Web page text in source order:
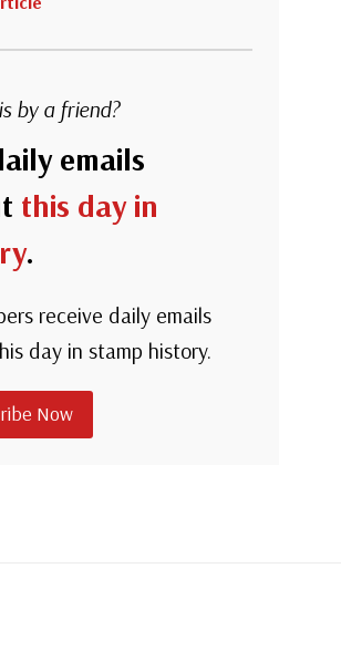
by a friend?
emails
this day in
.
receive daily emails
day in stamp history.
Now